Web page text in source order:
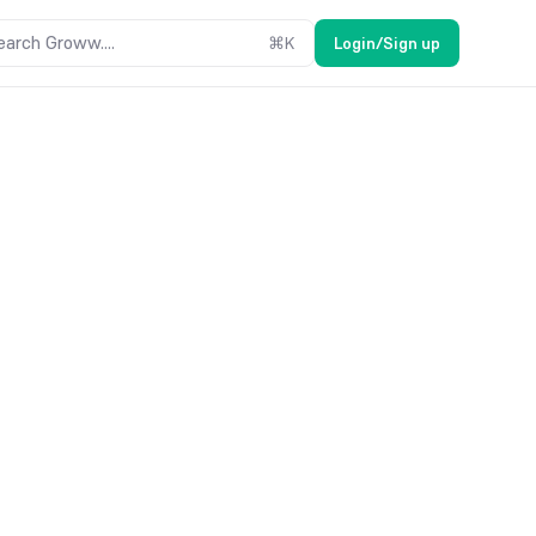
Groww.... ⌘K Login/Sign up